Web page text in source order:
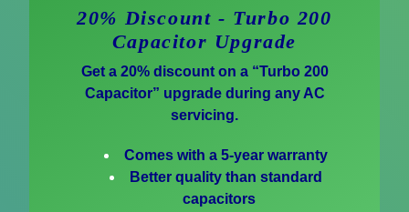
20% Discount - Turbo 200
Capacitor Upgrade
Get a 20% discount on a “Turbo 200
Capacitor” upgrade during any AC
servicing.
Comes with a 5-year warranty
Better quality than standard
capacitors